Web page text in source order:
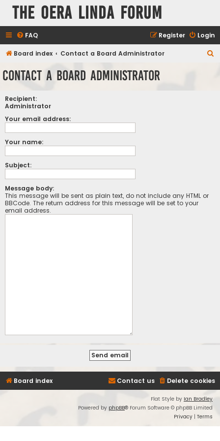
The Oera Linda Forum
FAQ Login
Register
Board index Contact a Board Administrator
Contact a Board Administrator
Recipient:
Administrator
Your email address:
Your name:
Subject:
Message body:
This message will be sent as plain text, do not include any HTML or
BBCode. The return address for this message will be set to your
email address.
Board index Delete cookies
Contact us
Flat Style by Ian Bradley
Powered by phpBB® Forum Software © phpBB Limited
Privacy | Terms